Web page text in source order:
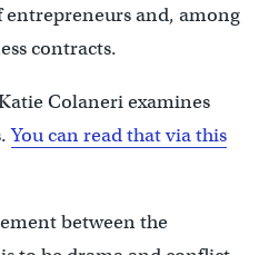
and, among
contracts.
Colaneri examines
You can read that via this
between the